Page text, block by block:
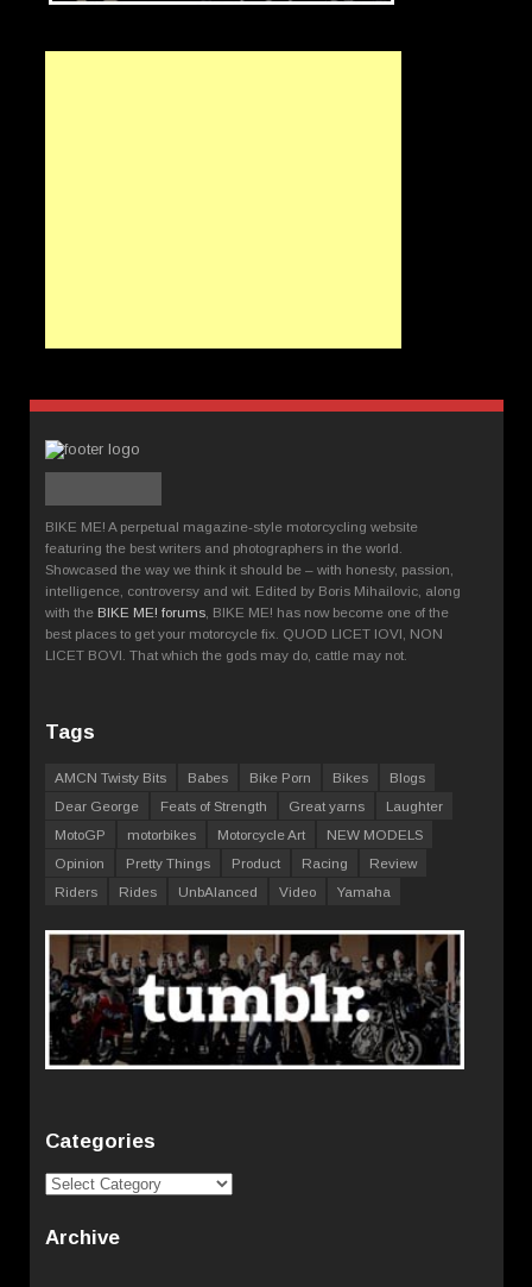
BIKE ME! A perpetual magazine-style motorcycling website
featuring the best writers and photographers in the world.
Showcased the way we think it should be – with honesty, passion,
intelligence, controversy and wit. Edited by Boris Mihailovic, along
with the BIKE ME! forums , BIKE ME! has now become one of the
best places to get your motorcycle fix. QUOD LICET IOVI, NON
LICET BOVI. That which the gods may do, cattle may not.
Tags
AMCN Twisty Bits Babes Bike Porn Bikes
Blogs
Dear George
Feats of Strength Great yarns
Laughter
MotoGP
motorbikes Motorcycle Art
NEW MODELS
Opinion
Pretty Things Product Racing
Review
Riders
Rides UnbAlanced Video Yamaha
Categories
Categories
Archive